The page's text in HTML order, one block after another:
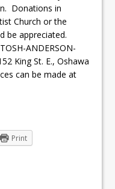
Donations in
Church or the
be appreciated.
ANDERSON-
King St. E., Oshawa
can be made at
Print